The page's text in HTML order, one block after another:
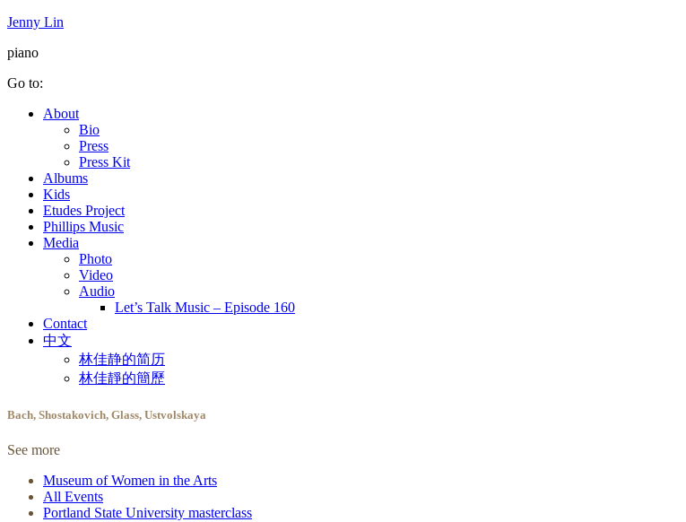
Jenny Lin
piano
Go to:
About
Bio
Press
Press Kit
Albums
Kids
Etudes Project
Phillips Music
Media
Photo
Video
Audio
Let’s Talk Music – Episode 160
Contact
中文
林佳静的简历
林佳靜的簡歷
Bach, Shostakovich, Glass, Ustvolskaya
See more
Museum of Women in the Arts
All Events
Portland State University masterclass